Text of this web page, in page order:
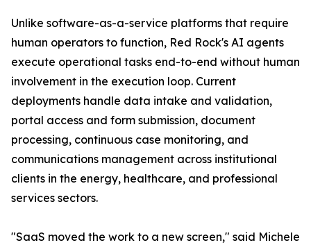
Unlike software-as-a-service platforms that require
human operators to function, Red Rock's AI agents
execute operational tasks end-to-end without human
involvement in the execution loop. Current
deployments handle data intake and validation,
portal access and form submission, document
processing, continuous case monitoring, and
communications management across institutional
clients in the energy, healthcare, and professional
services sectors.
"SaaS moved the work to a new screen," said Michele